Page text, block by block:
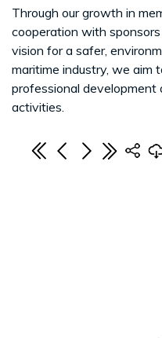
Through our growth in
cooperation with
vision for a safer,
maritime industry, we aim
professional development
activities.